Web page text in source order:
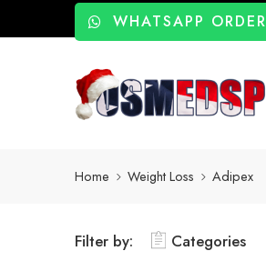
WHATSAPP ORDER
Home Weight Loss Adipex
Filter by: Categories